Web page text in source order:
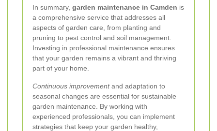
In summary, garden maintenance in Camden is
a comprehensive service that addresses all
aspects of garden care, from planting and
pruning to pest control and soil management.
Investing in professional maintenance ensures
that your garden remains a vibrant and thriving
part of your home.
Continuous improvementand adaptation to
seasonal changes are essential for sustainable
garden maintenance. By working with
experienced professionals, you can implement
strategies that keep your garden healthy,